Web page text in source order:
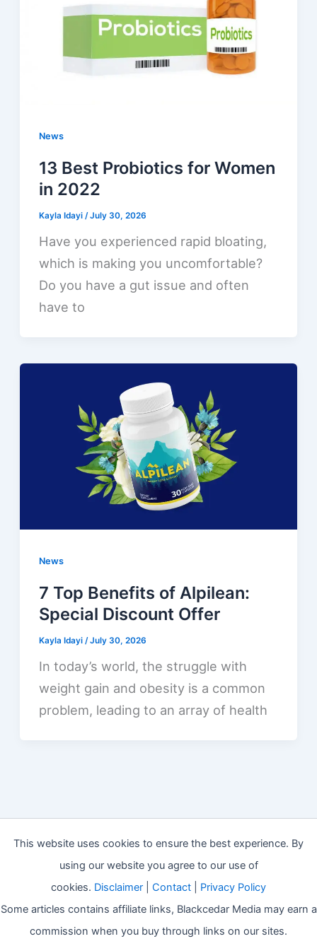
News
13 Best Probiotics for Women
in 2022
Kayla Idayi/July 30, 2026
Have you experienced rapid bloating,
which is making you uncomfortable?
Do you have a gut issue and often
have to
News
7 Top Benefits of Alpilean:
Special Discount Offer
Kayla Idayi/July 30, 2026
In today’s world, the struggle with
weight gain and obesity is a common
problem, leading to an array of health
This website uses cookies to ensure the best experience. By
using our website you agree to our use of
cookies. Disclaimer Contact
Privacy Policy
Some articles contains affiliate links, Blackcedar Media may earn a
commission when you buy through links on our sites.